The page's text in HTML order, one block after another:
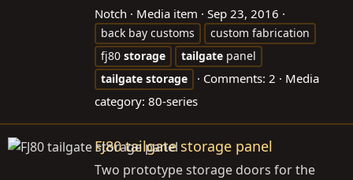
Notch Media item Sep 23, 2016
back bay customs
custom fabrication
fj80 storage tailgate panel
tailgate storage Comments: 2
Media
category: 80-series
FJ80 tailgate storage panel
Two prototype storage doors for the